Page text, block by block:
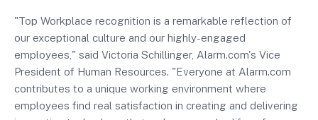
"Top Workplace recognition is a remarkable reflection of
our exceptional culture and our highly-engaged
employees," said Victoria Schillinger, Alarm.com's Vice
President of Human Resources. "Everyone at Alarm.com
contributes to a unique working environment where
employees find real satisfaction in creating and delivering